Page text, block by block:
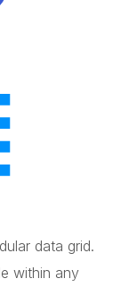
data grid.
within any